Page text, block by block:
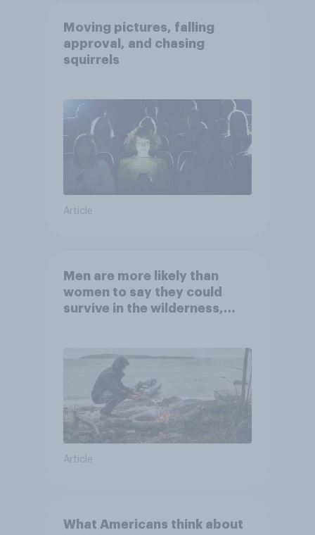
Moving pictures, falling
approval, and chasing
squirrels
Article
Men are more likely than
women to say they could
survive in the wilderness,
Article
What Americans think about